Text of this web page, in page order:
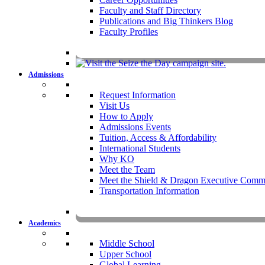
Faculty and Staff Directory
Publications and Big Thinkers Blog
Faculty Profiles
Admissions
Request Information
Visit Us
How to Apply
Admissions Events
Tuition, Access & Affordability
International Students
Why KO
Meet the Team
Meet the Shield & Dragon Executive
Transportation Information
Academics
Middle School
Upper School